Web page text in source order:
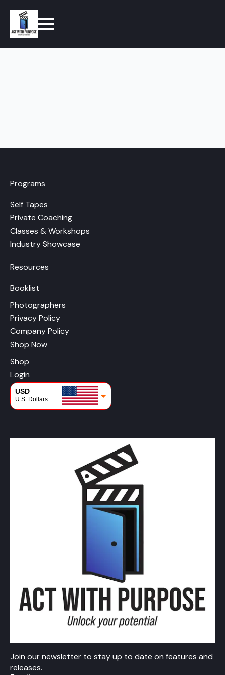
Programs
Self Tapes
Private Coaching
Classes & Workshops
Industry Showcase
Resources
Booklist
Photographers
Privacy Policy
Company Policy
Shop Now
Shop
Login
USD
U.S. Dollars
Join our newsletter to stay up to date on features and
releases.